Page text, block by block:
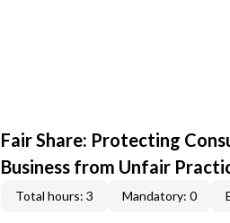
Fair Share: Protecting
Business from Unfair
Total hours: 3 Mandatory: 0